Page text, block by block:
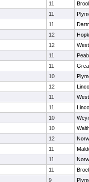
11
11
11
12
12
11
11
10
12
11
11
10
10
12
11
11
11
9